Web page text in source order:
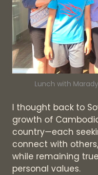
Lunch with
I thought back to
growth of
country—each
connect with
while remaining
personal values.